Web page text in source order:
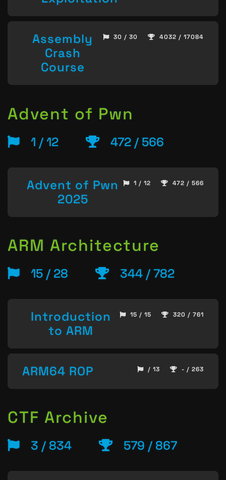
Assembly
Crash
Course
30 / 30 4032 / 17084
Advent of Pwn
1 / 12 472 / 566
Advent of Pwn
2025
1 / 12 472 / 566
ARM Architecture
15 / 28 344 / 782
Introduction
to ARM
15 / 15 320 / 761
ARM64 ROP / 13 - / 263
CTF Archive
3 / 834 579 / 867